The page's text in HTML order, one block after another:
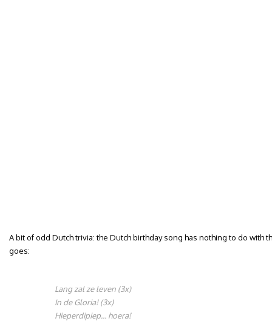
A bit of odd Dutch trivia: the Dutch birthday song has nothing to do with
goes:
Lang zal ze leven (3x)
In de Gloria! (3x)
Hieperdipiep… hoera!